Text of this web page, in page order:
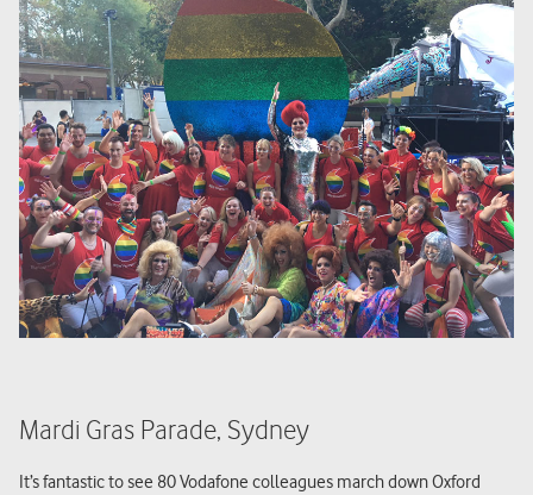
Mardi Gras Parade, Sydney
It’s fantastic to see 80 Vodafone colleagues march down Oxford